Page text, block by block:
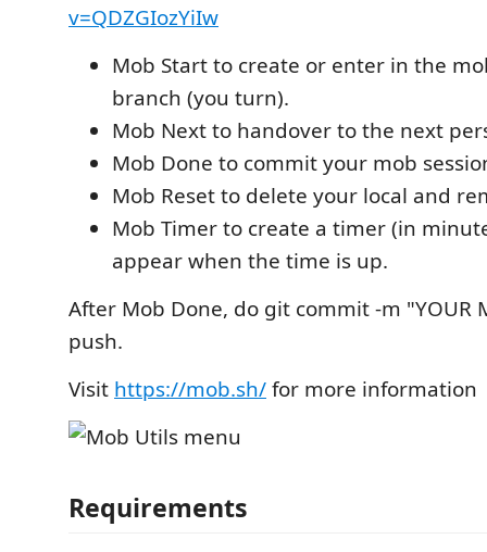
v=QDZGIozYiIw
Mob Start to create or enter in the
branch (you turn).
Mob Next to handover to the next
Mob Done to commit your mob
Mob Reset to delete your local and
Mob Timer to create a timer (in
appear when the time is up.
After Mob Done, do git commit -m "YOUR
push.
Visit https://mob.sh/for more information
Requirements